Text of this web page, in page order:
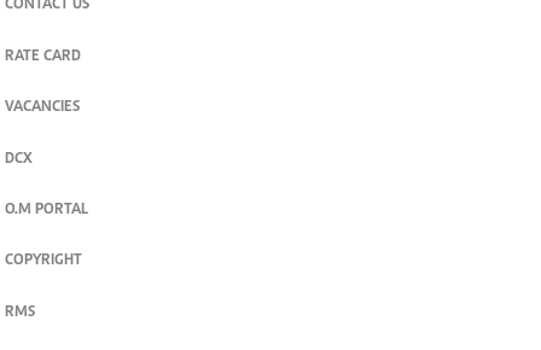
CONTACT US
RATE CARD
VACANCIES
DCX
O.M PORTAL
COPYRIGHT
RMS